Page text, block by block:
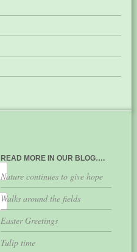
READ MORE IN OUR BLOG….
Nature continues to give hope
Walks around the fields
Easter Greetings
Tulip time